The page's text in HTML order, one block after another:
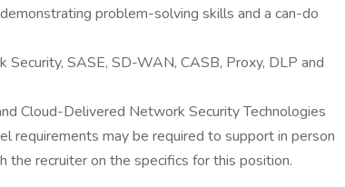
problem-solving skills and a can-do
SASE, SD-WAN, CASB, Proxy, DLP and
Cloud-Delivered Network Security Technologies
requirements may be required to support in person
the recruiter on the specifics for this position.